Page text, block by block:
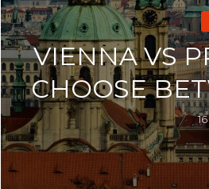
VIENNA VS
CHOOSE